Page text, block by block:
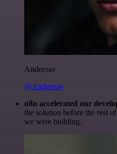
Anderoav
@Anderoav
n8n accelerated our
the solution before the rest
we were building.